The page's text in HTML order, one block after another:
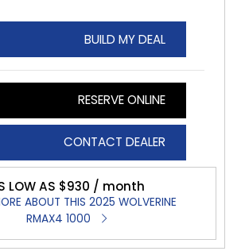
BUILD MY DEAL
RESERVE ONLINE
CONTACT DEALER
LOW AS $930 / month
ABOUT THIS 2025 WOLVERINE
RMAX4 1000